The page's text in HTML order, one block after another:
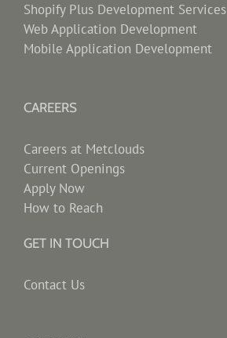
Shopify Plus Development Services
Web Application Development
Mobile Application Development
CAREERS
Careers at Metclouds
Current Openings
Apply Now
How to Reach
GET IN TOUCH
Contact Us